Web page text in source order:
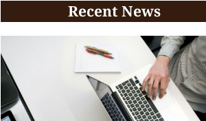
Recent News